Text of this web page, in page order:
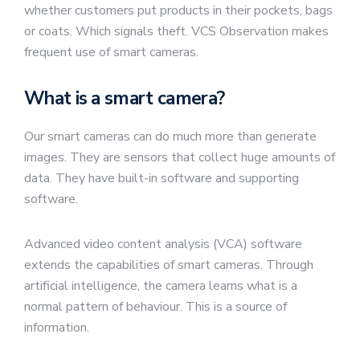
whether customers put products in their pockets, bags
or coats. Which signals theft. VCS Observation makes
frequent use of smart cameras.
What is a smart camera?
Our smart cameras can do much more than generate
images. They are sensors that collect huge amounts of
data. They have built-in software and supporting
software.
Advanced video content analysis (VCA) software
extends the capabilities of smart cameras. Through
artificial intelligence, the camera learns what is a
normal pattern of behaviour. This is a source of
information.